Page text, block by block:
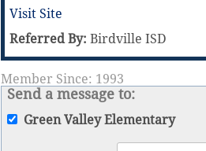
Visit Site
Referred By: Birdville ISD
Member Since: 1993
Send a message to:
Green Valley Elementary